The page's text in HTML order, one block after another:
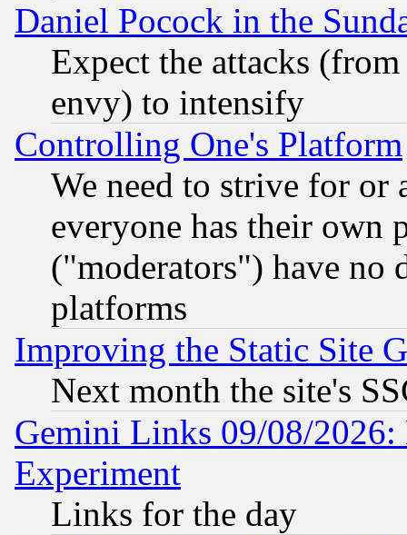
Daniel Pocock in the
Expect the attacks
envy) to intensify
Controlling One's Platform
We need to strive for or
everyone has their own
("moderators") have no
platforms
Improving the Static Site
Next month the site's
Gemini Links 09/08/2026:
Experiment
Links for the day